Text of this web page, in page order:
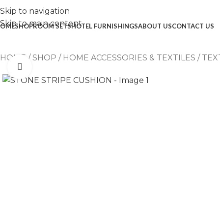
Skip to navigation
Skip to main content
SHOPROOM SETSHOTEL FURNISHINGSABOUT USCONTACT US
HOME /SHOP / HOME ACCESSORIES & TEXTILES /